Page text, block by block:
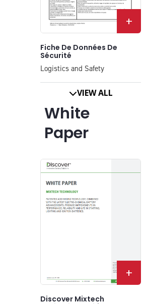
+
Fiche De Données De
Sécurité
Logistics and Safety
VIEW ALL
White
Paper
+
Discover Mixtech